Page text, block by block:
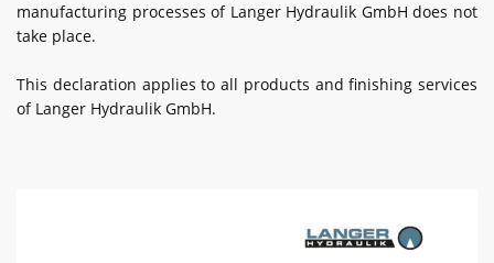
manufacturing processes of Langer Hydraulik GmbH does not
take place.
This declaration applies to all products and finishing services
of Langer Hydraulik GmbH.